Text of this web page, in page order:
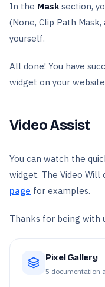
In the Mask section,
(None, Clip Path Mask,
yourself.
All done! You have
widget on your
Video Assist
You can watch the
widget. The Video Will
page for examples.
Thanks for being with
Pixel Gallery
5 documentation